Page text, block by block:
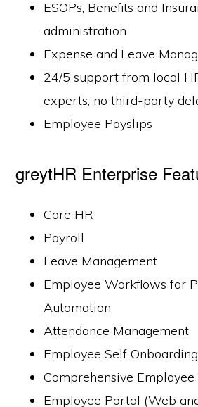
ESOPs, Benefits and
administration
Expense and Leave
24/5 support from local
experts, no third-party
Employee Payslips
greytHR Enterprise
Core HR
Payroll
Leave Management
Employee Workflows for
Automation
Attendance Management
Employee Self Onboarding
Comprehensive
Employee Portal (Web